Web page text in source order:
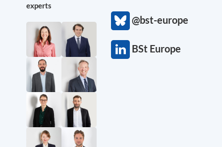
experts
@bst-europe
BSt Europe